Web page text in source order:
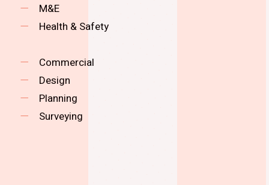
M&E
Health & Safety
Commercial
Design
Planning
Surveying